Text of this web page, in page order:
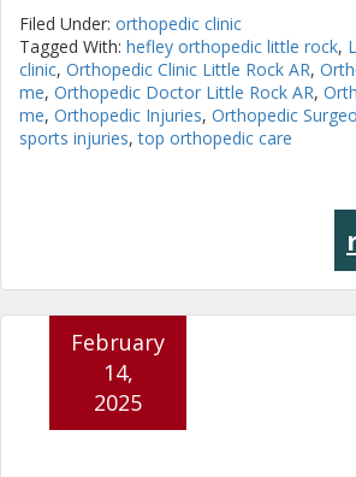
Filed Under: orthopedic clinic
Tagged With: hefley orthopedic little rock,
clinic, Orthopedic Clinic Little Rock AR,
me, Orthopedic Doctor Little Rock AR,
me, Orthopedic Injuries, Orthopedic
sports injuries,top orthopedic care
February
14,
2025